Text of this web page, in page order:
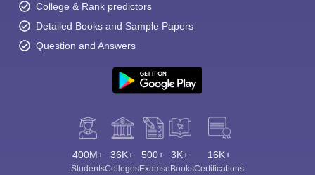
College & Rank predictors
Detailed Books and Sample Papers
Question and Answers
400M+
Students
36K+
Colleges
500+
Exams
3K+
eBooks
16K+
Certifications